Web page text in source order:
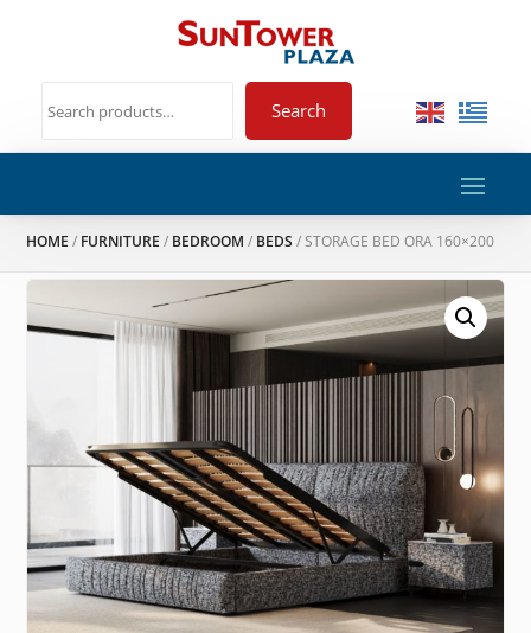
Search
HOME / FURNITURE / BEDROOM / BEDS / STORAGE BED ORA 160×200